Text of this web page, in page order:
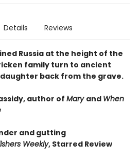
Details Reviews
Russia at the height of the
family turn to ancient
back from the grave.
author of Mary and When
and gutting
Weekly, Starred Review